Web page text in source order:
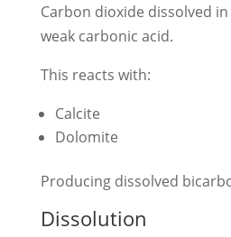
Carbon dioxide dissolved
weak carbonic acid.
This reacts with:
Calcite
Dolomite
Producing dissolved
Dissolution